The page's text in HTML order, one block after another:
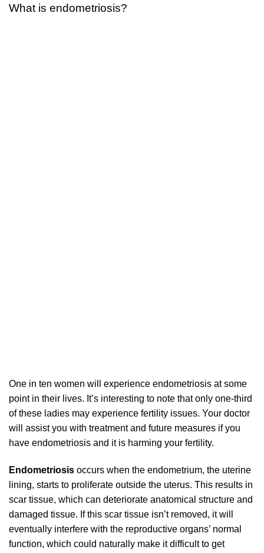
What is endometriosis?
One in ten women will experience endometriosis at some
point in their lives. It’s interesting to note that only one-third
of these ladies may experience fertility issues. Your doctor
will assist you with treatment and future measures if you
have endometriosis and it is harming your fertility.
Endometriosis occurs when the endometrium, the uterine
lining, starts to proliferate outside the uterus. This results in
scar tissue, which can deteriorate anatomical structure and
damaged tissue. If this scar tissue isn’t removed, it will
eventually interfere with the reproductive organs’ normal
function, which could naturally make it difficult to get